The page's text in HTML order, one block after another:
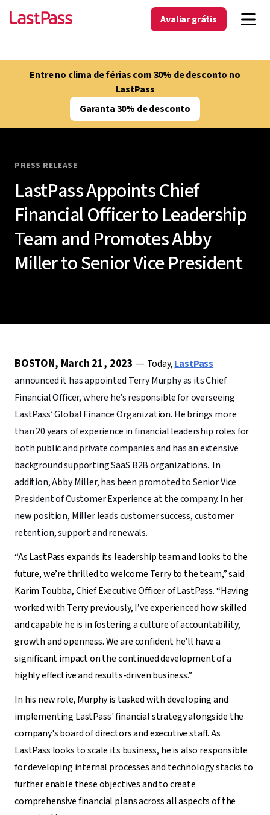
Avaliar grátis
Entre no clima de férias com 30% de desconto no
LastPass
Garanta 30% de desconto
PRESS RELEASE
LastPass Appoints Chief
Financial Officer to Leadership
Team and Promotes Abby
Miller to Senior Vice President
BOSTON, March 21, 2023 — Today,LastPass
announced it has appointed Terry Murphy as its Chief
Financial Officer, where he’s responsible for overseeing
LastPass’ Global Finance Organization. He brings more
than 20 years of experience in financial leadership roles for
both public and private companies and has an extensive
background supporting SaaS B2B organizations. In
addition, Abby Miller, has been promoted to Senior Vice
President of Customer Experience at the company. In her
new position, Miller leads customer success, customer
retention, support and renewals.
“As LastPass expands its leadership team and looks to the
future, we’re thrilled to welcome Terry to the team,” said
Karim Toubba, Chief Executive Officer of LastPass. “Having
worked with Terry previously, I’ve experienced how skilled
and capable he is in fostering a culture of accountability,
growth and openness. We are confident he’ll have a
significant impact on the continued development of a
highly effective and results-driven business.”
In his new role, Murphy is tasked with developing and
implementing LastPass' financial strategy alongside the
company's board of directors and executive staff. As
LastPass looks to scale its business, he is also responsible
for developing internal processes and technology stacks to
further enable these objectives and to create
comprehensive financial plans across all aspects of the